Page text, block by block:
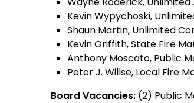
Kevin Wypychoski,
Shaun Martin, Unlimited
Kevin Griffith, State Fire
Anthony Moscato, Public
Peter J. Willse, Local Fire
Board Vacancies: (2) Public